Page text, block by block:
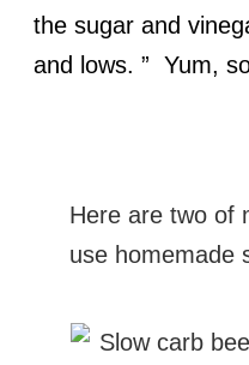
the sugar and
and lows. ” Yum,
Here are two of
use homemade